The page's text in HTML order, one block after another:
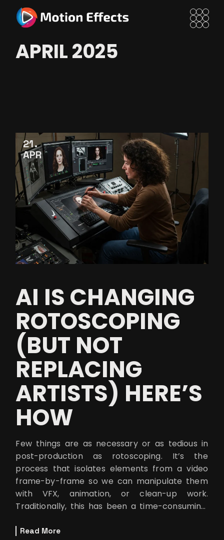
content
APRIL 2025
21
APR
AI IS CHANGING
ROTOSCOPING
(BUT NOT
REPLACING
ARTISTS) HERE’S
HOW
Few things are as necessary or as tedious in
post-production as rotoscoping. It’s the
process that isolates elements from a video
frame-by-frame so we can manipulate them
with VFX, animation, or clean-up work.
Traditionally, this has been a time-consuming,
Read More